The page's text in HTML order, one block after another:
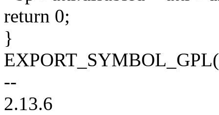
return 0;
}
--
2.13.6